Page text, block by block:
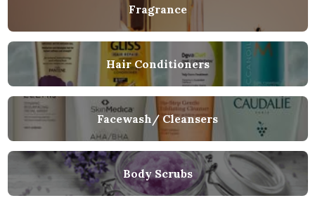
Fragrance
Hair Conditioners
Facewash/ Cleansers
Body Scrubs